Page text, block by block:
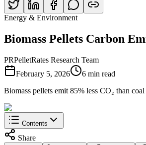
Energy & Environment
Biomass Pellets Carbon
PRPelletRates Research Team
February 5, 2026
6 min read
Biomass pellets emit 85% less CO₂ than
Contents
Share